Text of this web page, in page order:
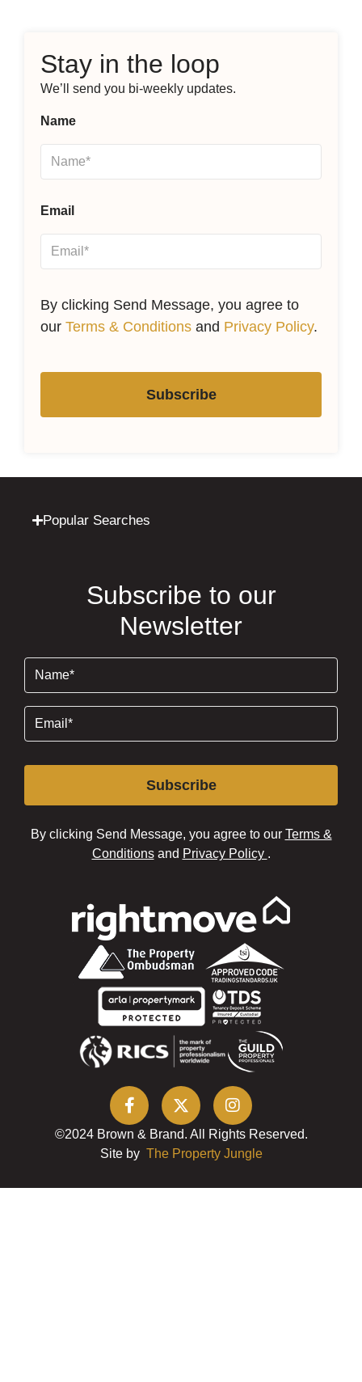
Stay in the loop
We’ll send you bi-weekly updates.
Name
Email
By clicking Send Message, you agree to
our Terms & Conditions and Privacy Policy.
Subscribe
Popular Searches
Subscribe to our
Newsletter
(Required)
(Required)
Subscribe
By clicking Send Message, you agree to our Terms &
Conditionsand Privacy Policy .
©2024 Brown & Brand. All Rights Reserved.
Site by The Property Jungle